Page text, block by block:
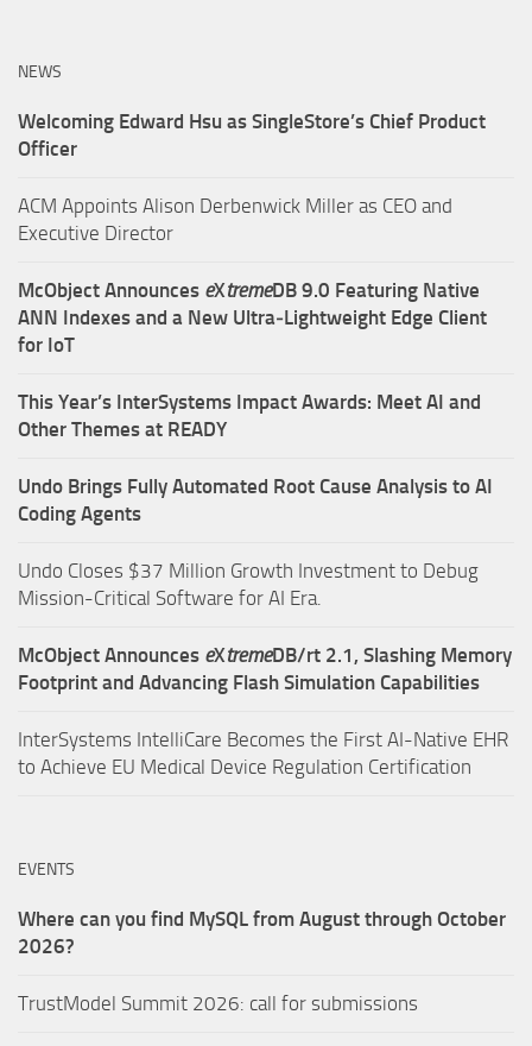
NEWS
Welcoming Edward Hsu as SingleStore’s Chief Product
Officer
ACM Appoints Alison Derbenwick Miller as CEO and
Executive Director
McObject Announces eXtremeDB 9.0 Featuring Native
ANN Indexes and a New Ultra‑Lightweight Edge Client
for IoT
This Year’s InterSystems Impact Awards: Meet AI and
Other Themes at READY
Undo Brings Fully Automated Root Cause Analysis to AI
Coding Agents
Undo Closes $37 Million Growth Investment to Debug
Mission-Critical Software for AI Era.
McObject Announces eXtremeDB/rt 2.1, Slashing Memory
Footprint and Advancing Flash Simulation Capabilities
InterSystems IntelliCare Becomes the First AI-Native EHR
to Achieve EU Medical Device Regulation Certification
EVENTS
Where can you find MySQL from August through October
2026?
TrustModel Summit 2026: call for submissions